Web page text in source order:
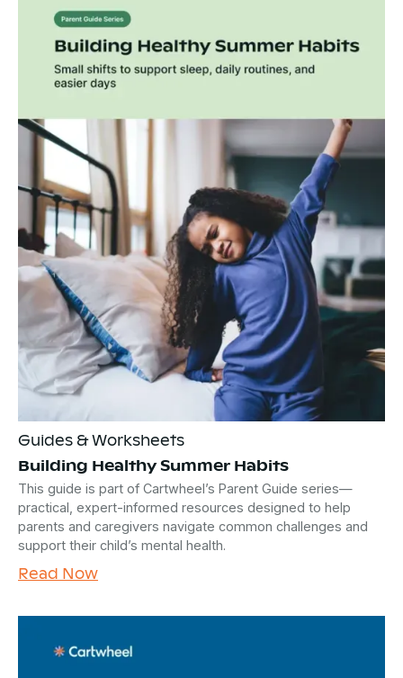
Guides & Worksheets
Building Healthy Summer Habits
This guide is part of Cartwheel’s Parent Guide series—
practical, expert-informed resources designed to help
parents and caregivers navigate common challenges and
support their child’s mental health.
Read Now